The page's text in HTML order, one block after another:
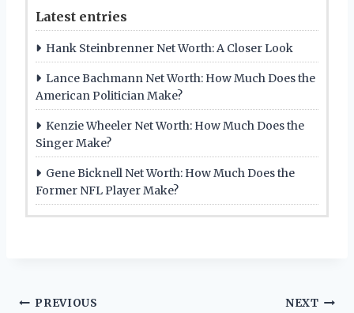
Latest entries
Hank Steinbrenner Net Worth: A Closer Look
Lance Bachmann Net Worth: How Much Does the
American Politician Make?
Kenzie Wheeler Net Worth: How Much Does the
Singer Make?
Gene Bicknell Net Worth: How Much Does the
Former NFL Player Make?
PREVIOUS NEXT